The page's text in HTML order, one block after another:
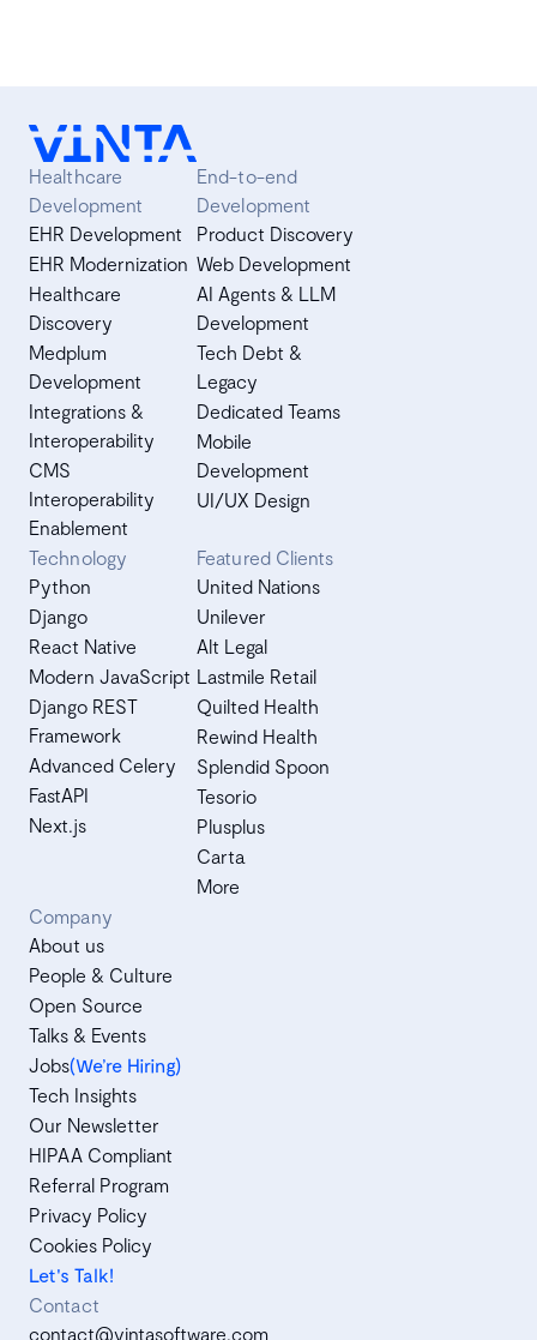
Healthcare
Development
EHR Development
EHR Modernization
Healthcare
Discovery
Medplum
Development
Integrations &
Interoperability
CMS
Interoperability
Enablement
End-to-end
Development
Product Discovery
Web Development
AI Agents & LLM
Development
Tech Debt &
Legacy
Dedicated Teams
Mobile
Development
UI/UX Design
Technology
Python
Django
React Native
Modern JavaScript
Django REST
Framework
Advanced Celery
FastAPI
Next.js
Featured Clients
United Nations
Unilever
Alt Legal
Lastmile Retail
Quilted Health
Rewind Health
Splendid Spoon
Tesorio
Plusplus
Carta
More
Company
About us
People & Culture
Open Source
Talks & Events
Jobs(We’re Hiring)
Tech Insights
Our Newsletter
HIPAA Compliant
Referral Program
Privacy Policy
Cookies Policy
Let's Talk!
Contact
contact@vintasoftware.com